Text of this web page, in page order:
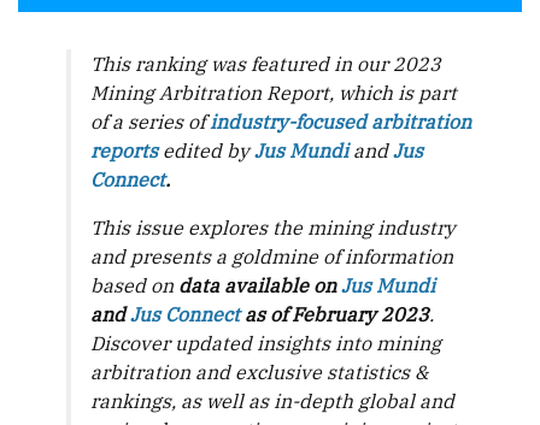
This ranking was featured in our 2023
Mining Arbitration Report, which is part
of a series ofindustry-focused arbitration
reportsedited byJus MundiandJus
Connect.
This issue explores the mining industry
and presents a goldmine of information
based on data available onJus Mundi
andJus Connectas of February 2023.
Discover updated insights into mining
arbitration and exclusive statistics &
rankings, as well as in-depth global and